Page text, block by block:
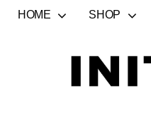
HOME SHOP